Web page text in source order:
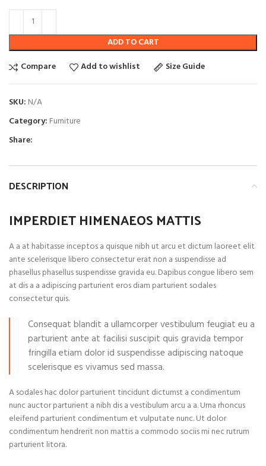
ADD TO CART
Compare
Add to wishlist Size Guide
SKU: N/A
Category: Furniture
Share:
DESCRIPTION
IMPERDIET HIMENAEOS MATTIS
A a at habitasse inceptos a quisque nibh ut arcu et dictum laoreet elit
ante scelerisque libero consectetur erat non a suspendisse ad
phasellus phasellus suspendisse gravida eu. Dapibus congue libero sem
at dis a a adipiscing parturient eros diam parturient sodales
consectetur quis.
Consequat blandit a ullamcorper vestibulum feugiat eu a
parturient ante at facilisi suscipit quis gravida tempor
fringilla etiam dolor id suspendisse adipiscing natoque
scelerisque es vivamus sed massa.
A sodales hac dolor parturient tincidunt dictumst a condimentum
nunc auctor parturient a nibh dis a vestibulum arcu a a. Urna rhoncus
eleifend parturient condimentum et vulputate nunc. Ut dolor
condimentum hendrerit non mattis a commodo sociis mi nec rutrum
parturient litora.